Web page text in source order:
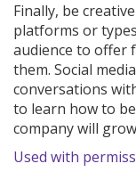
Finally, be
platforms or
audience to offer
them. Social
conversations
to learn how to
company will
Used with